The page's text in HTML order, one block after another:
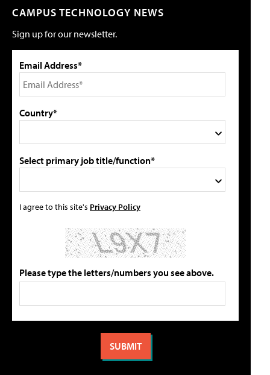
CAMPUS TECHNOLOGY NEWS
Sign up for our newsletter.
Email Address*
Country*
Select primary job title/function*
I agree to this site's Privacy Policy
Please type the letters/numbers you see above.